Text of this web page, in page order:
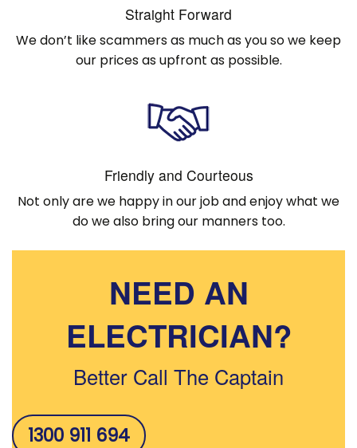
Straight Forward
We don’t like scammers as much as you so we keep
our prices as upfront as possible.
Friendly and Courteous
Not only are we happy in our job and enjoy what we
do we also bring our manners too.
NEED AN
ELECTRICIAN?
Better Call The Captain
1300 911 694